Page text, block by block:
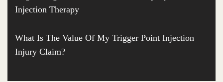
Injection Therapy
What Is The Value Of My Trigger Point Injection
Injury Claim?